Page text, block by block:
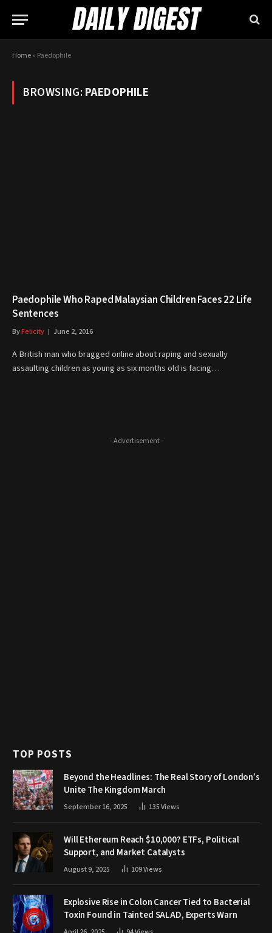
Home» Paedophile
BROWSING:PAEDOPHILE
Paedophile Who Raped Malaysian Children Faces 22 Life
Sentences
ByFelicity June 2, 2016
A British man who bragged online about raping and sexually
assaulting children as young as six months old is facing…
- Advertisement -
TOP POSTS
Beyond the Headlines: The Real Story of London’s
Unite The Kingdom March
September 16, 2025 135Views
Will Ethereum Reach $10,000? ETFs, Political
Support, and Market Catalysts
August 9, 2025 109Views
Explosive Rise in Colon Cancer Tied to Bacterial
Toxin Found in Tainted SALAD, Experts Warn